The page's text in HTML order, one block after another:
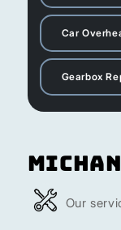
Car
Gearbox
Our